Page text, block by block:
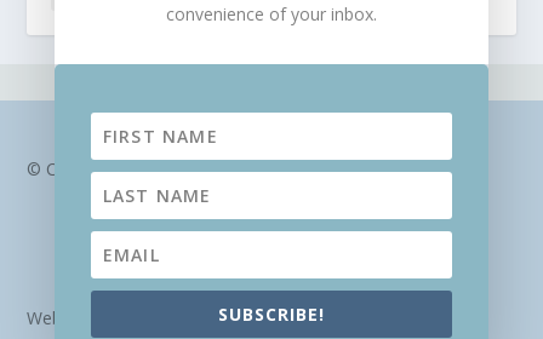
© Chantal Lascaris
Website design and hosting byVeldfire Digital
convenience of your inbox.
SUBSCRIBE!